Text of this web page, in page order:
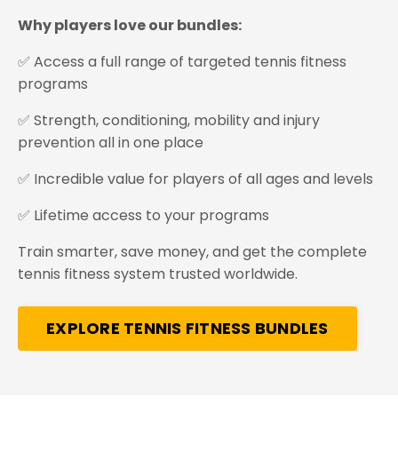
Why players love our bundles:
✅ Access a full range of targeted tennis fitness
programs
✅ Strength, conditioning, mobility and injury
prevention all in one place
✅ Incredible value for players of all ages and levels
✅ Lifetime access to your programs
Train smarter, save money, and get the complete
tennis fitness system trusted worldwide.
EXPLORE TENNIS FITNESS BUNDLES